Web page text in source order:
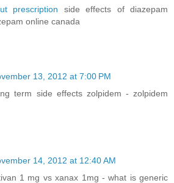
prescription side effects of diazepam
online canada
13, 2012 at 7:00 PM
term side effects zolpidem - zolpidem
14, 2012 at 12:40 AM
1 mg vs xanax 1mg - what is generic